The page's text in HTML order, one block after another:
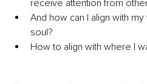
receive attention from
And how can I align with
soul?
How to align with where I